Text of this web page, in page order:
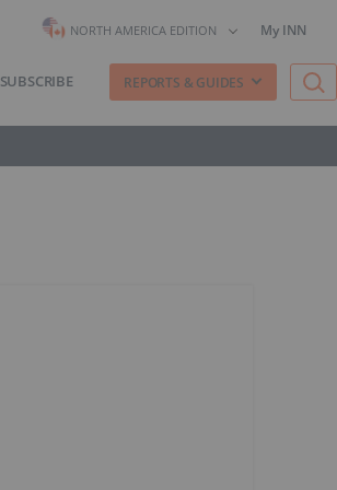
NORTH AMERICA EDITION My INN
SUBSCRIBE REPORTS & GUIDES